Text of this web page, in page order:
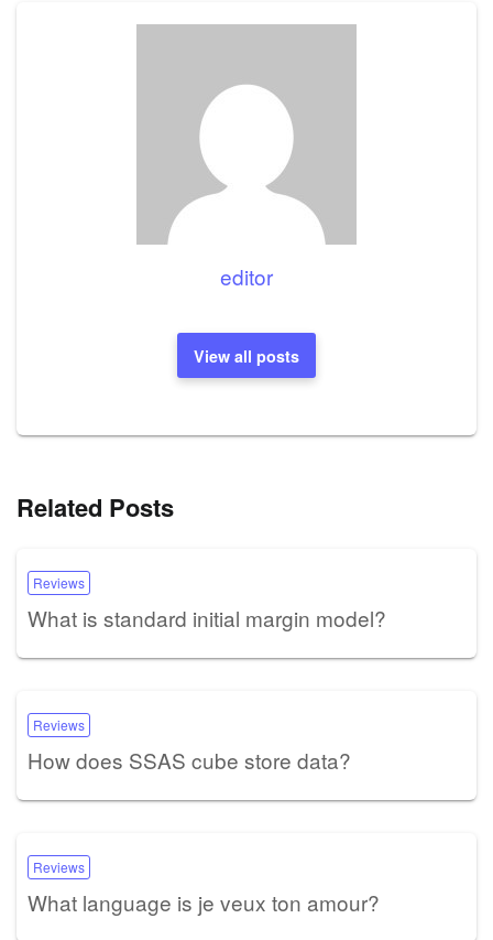
editor
View all posts
Related Posts
Reviews
What is standard initial margin model?
Reviews
How does SSAS cube store data?
Reviews
What language is je veux ton amour?